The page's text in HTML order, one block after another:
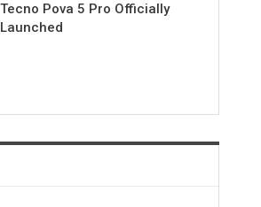
Tecno Pova 5 Pro Officially
Launched